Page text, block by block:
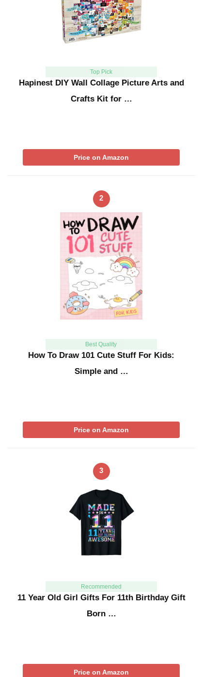
Top Pick
Hapinest DIY Wall Collage Picture Arts and
Crafts Kit for …
Price on Amazon
2
Best Quality
How To Draw 101 Cute Stuff For Kids:
Simple and …
Price on Amazon
3
Recommended
11 Year Old Girl Gifts For 11th Birthday Gift
Born …
Price on Amazon